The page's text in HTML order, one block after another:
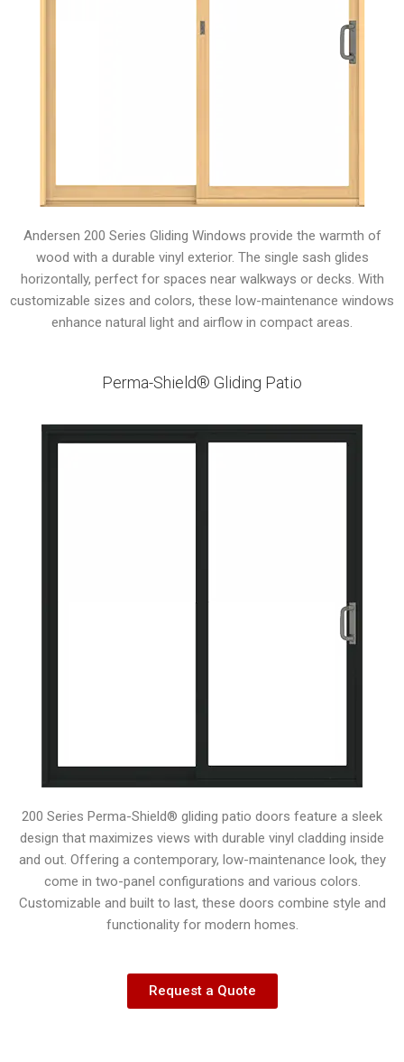
Andersen 200 Series Gliding Windows provide the warmth of
wood with a durable vinyl exterior. The single sash glides
horizontally, perfect for spaces near walkways or decks. With
customizable sizes and colors, these low-maintenance windows
enhance natural light and airflow in compact areas.
Perma-Shield® Gliding Patio
200 Series Perma-Shield® gliding patio doors feature a sleek
design that maximizes views with durable vinyl cladding inside
and out. Offering a contemporary, low-maintenance look, they
come in two-panel configurations and various colors.
Customizable and built to last, these doors combine style and
functionality for modern homes.
Request a Quote